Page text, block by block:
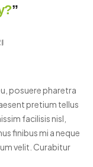
”
posuere pharetra
pretium tellus
facilisis nisl,
finibus mi a neque
velit. Curabitur